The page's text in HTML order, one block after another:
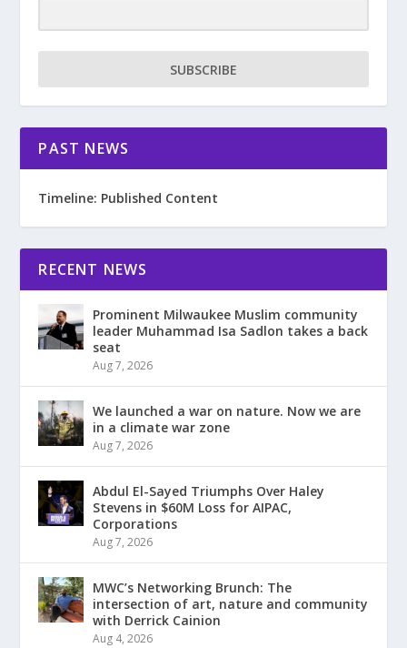
SUBSCRIBE
PAST NEWS
Timeline: Published Content
RECENT NEWS
Prominent Milwaukee Muslim community
leader Muhammad Isa Sadlon takes a back
seat
Aug 7, 2026
We launched a war on nature. Now we are
in a climate war zone
Aug 7, 2026
Abdul El-Sayed Triumphs Over Haley
Stevens in $60M Loss for AIPAC,
Corporations
Aug 7, 2026
MWC’s Networking Brunch: The
intersection of art, nature and community
with Derrick Cainion
Aug 4, 2026